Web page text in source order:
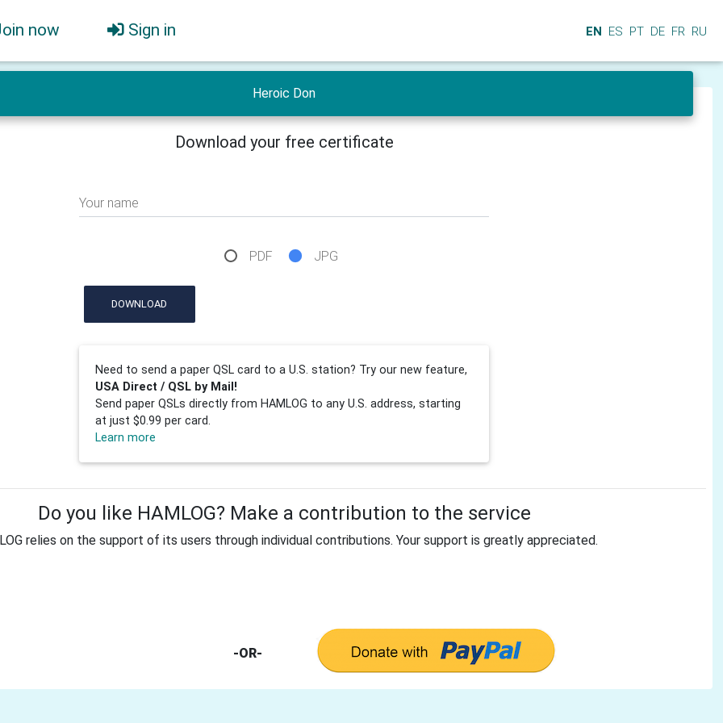
now Sign in EN ES PT DE FR RU
Heroic Don
Download your free certificate
Your name
PDF JPG
DOWNLOAD
Need to send a paper QSL card to a U.S. station? Try our new feature,
USA Direct / QSL by Mail!
Send paper QSLs directly from HAMLOG to any U.S. address, starting
at just $0.99 per card.
Learn more
Do you like HAMLOG? Make a contribution to the service
relies on the support of its users through individual contributions. Your support is greatly appreciated.
-OR-